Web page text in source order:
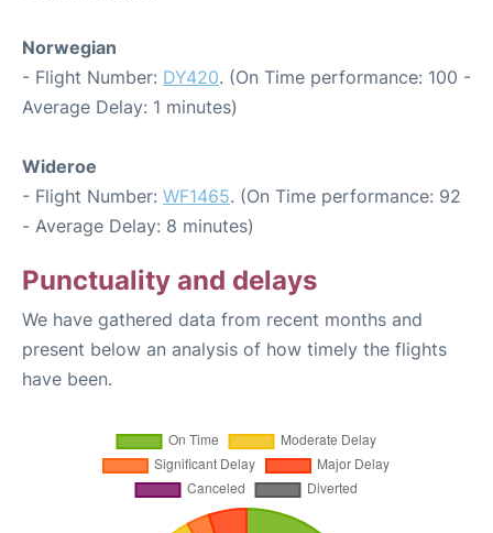
Norwegian
- Flight Number: DY420. (On Time performance: 100 -
Average Delay: 1 minutes)
Wideroe
- Flight Number: WF1465. (On Time performance: 92
- Average Delay: 8 minutes)
Punctuality and delays
We have gathered data from recent months and
present below an analysis of how timely the flights
have been.